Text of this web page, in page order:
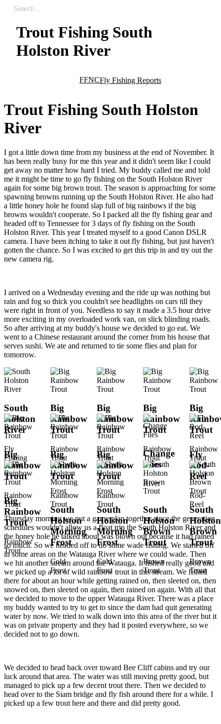
Trout Fishing South
Holston River
FFNCFly Fishing Reports
Trout Fishing South Holston
River
I got a little down time from my business at the end of November. It
has been really busy for me this year and it didn't seem like I could
get away no matter how hard I tried. My buddy called me and told
me it might be time to go fly fishing on the South Holston River
again for some big brown trout. The season is approaching for some
spawning browns running up the South Holston River. He also had
a little honey hole he found slap full of big rainbows if the big
browns wouldn't cooperate. So I packed all the fly fishing gear and
headed off to Tennessee for 3 days of fly fishing on the South
Holston River. This year I treated myself to a good Canon DSLR
camera. I have been itching to take it out fly fishing, but just haven't
gotten the chance. So I was excited to get this trip in and try out the
new camera rig.
I arrived on a Wednesday evening and the ride up was nothing but
rain and fog so thick you couldn't see headlights on cars till they
were right in front of you. Needless to say it made a 3.5 hour drive
more exciting in my overloaded work van, on slick blinding roads.
So after arriving at my buddy's house we decided to go eat. We
went to a Chinese restaurant around the corner from his house that
serves sushi. We ate and returned to tie some flies and plan for
tomorrow.
South
Holston
River
Fly
Fishing
Big
Rainbow
Trout
Rainbow
Trout
Big
Rainbow
Trout
Rainbow
Trout
Big
Rainbow
Trout
Rainbow
Trout
Big
Trout
Rainbow
Trout
Big
Rainbow
Trout
Rainbow
Trout
Big
Rainbow
Trout
Rainbow
Trout
Big
Rainbow
Trout
Rainbow
Trout
Change
Flies
River
Fly
Rod-
Reel
Rod-
Reel
Big
Rainbow
Trout
Rainbow
Trout
South
Holston
Morning
Frost
Cold
Frost
South
Holston
Morning
Frost
Cold
Frost
South
Holston
Brown
Trout
Brown
Trout
South
Holston
Brown
Trout
Brown
Trout
Thursday morning we put a game plan together since the generation
schedules wouldn't allow us a float trip the South Holston River and
the honey hole he talked about was blown out because it had rained
so much. So we headed off to do some wade fishing. We started off
in some areas on the Watauga River where we could wade. Then
we hit another stream around the Watauga. It fished really good and
we picked up a lot of wild rainbow trout in this stream. We fished
there for about an hour while getting rained on, then sleeted on, then
snowed on, then sleeted on again, then rained on again. With all that
we decided to move to the upper Watauga River. There was a place
my buddy wanted to try to get to since the dam had quit generating
water by now. We tried to walk down into this area of the river but it
was on private property and they had it posted everywhere, so we
decided not to go down.
We decided to head back over toward Bee Cliff cabins and try our
luck around that area. The water was still moving pretty good, but
managed to pick up a few decent trout there. Then we decided to
head over to the Siam bridge and fly fish around there for a while. I
picked up a few trout here and there and did pretty good.